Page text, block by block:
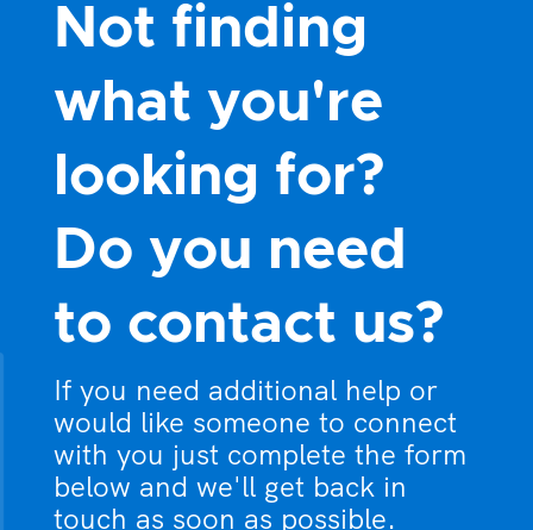
Not finding
what you're
looking for?
Do you need
to contact us?
If you need additional help or
would like someone to connect
with you just complete the form
below and we'll get back in
touch as soon as possible.